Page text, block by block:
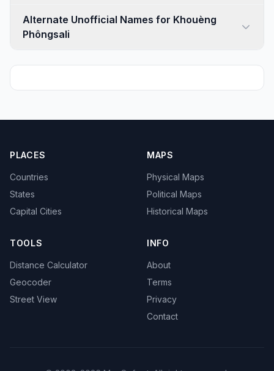
Alternate Unofficial Names for Khouèng
Phôngsali
PLACES
Countries
States
Capital Cities
MAPS
Physical Maps
Political Maps
Historical Maps
TOOLS
Distance Calculator
Geocoder
Street View
INFO
About
Terms
Privacy
Contact